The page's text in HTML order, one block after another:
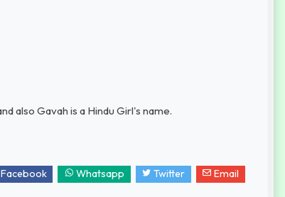
also Gavah is a Hindu Girl's name.
Facebook Whatsapp Twitter Email